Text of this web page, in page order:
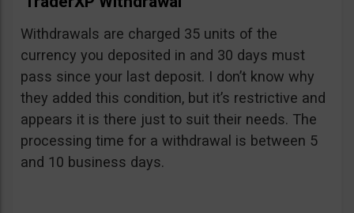
Withdrawals are charged 35 units of the
currency you deposited in and 30 days must
pass since your last deposit. I don’t know why
they added this condition, but it’s restrictive and
appears it is there just to suit their needs. The
processing time for a withdrawal is between 5
and 10 business days.